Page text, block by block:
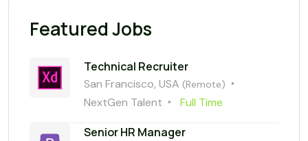
Featured Jobs
Technical Recruiter
San Francisco, USA (Remote)
NextGen Talent Full Time
Senior HR Manager